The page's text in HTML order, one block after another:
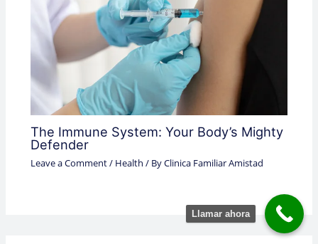
The Immune System: Your Body’s Mighty
Defender
Leave a Comment/ Health / ByClinica Familiar Amistad
Llamar ahora